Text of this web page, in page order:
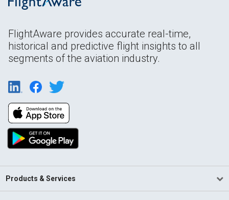
FlightAware provides accurate real-time,
historical and predictive flight insights to all
segments of the aviation industry.
Products & Services